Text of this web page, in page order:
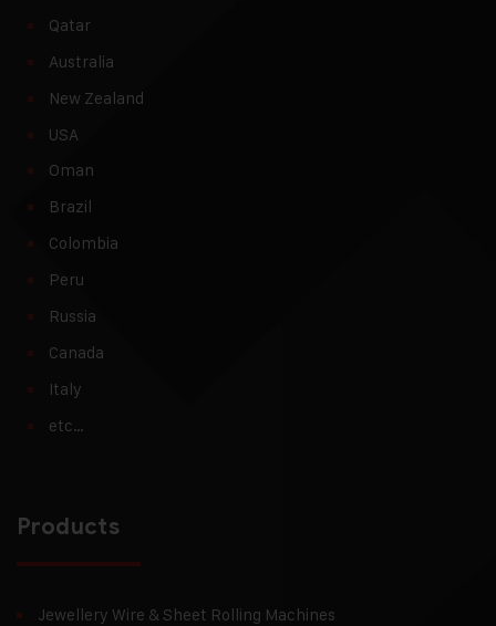
Qatar
Australia
New Zealand
USA
Oman
Brazil
Colombia
Peru
Russia
Canada
Italy
etc…
Products
Jewellery Wire & Sheet Rolling Machines